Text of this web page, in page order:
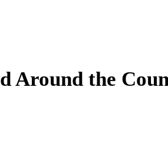
Around the